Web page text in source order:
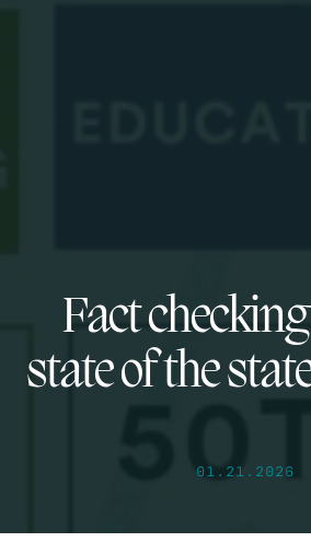
Fact checking
state of the
01.21.2026